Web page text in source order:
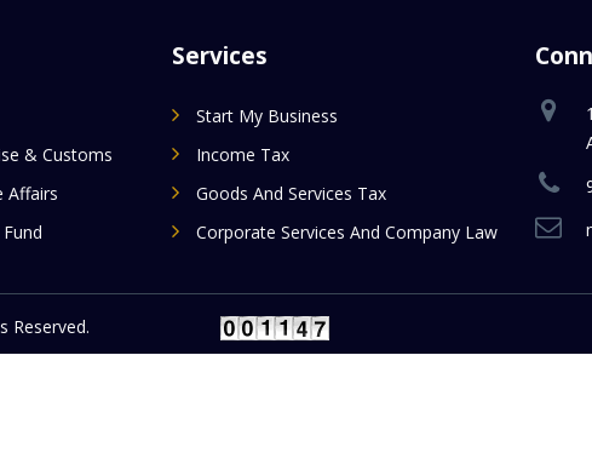
& Customs
Affairs
Services
Start My Business
Income Tax
Goods And Services Tax
Corporate Services And Company Law
Reserved.